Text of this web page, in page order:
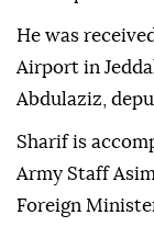
He was
Airport in
Abdulaziz,
Sharif is
Army Staff
Foreign